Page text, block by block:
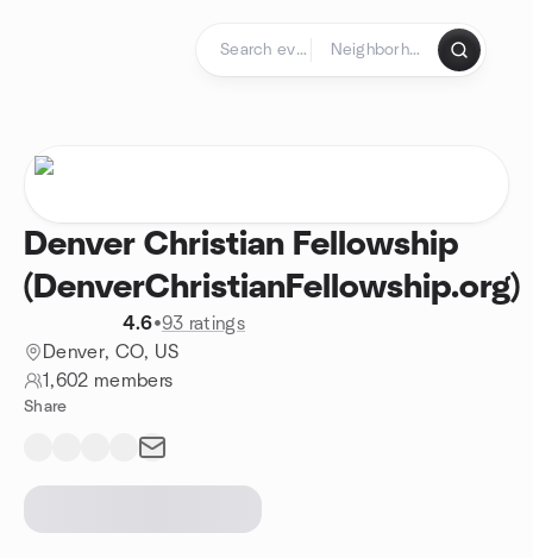
Denver Christian Fellowship
(DenverChristianFellowship.org)
4.6•93 ratings
Denver, CO, US
1,602 members
Share